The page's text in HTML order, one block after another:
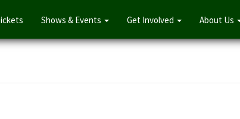
Shows & Events Get Involved About Us